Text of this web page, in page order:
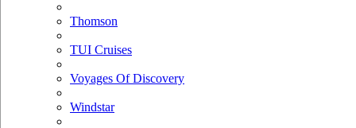
Thomson
TUI Cruises
Voyages Of Discovery
Windstar